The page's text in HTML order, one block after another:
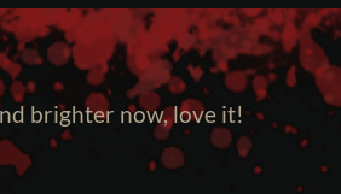
brighter now, love it!